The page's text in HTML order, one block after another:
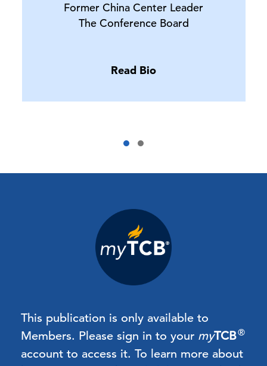
Former China Center Leader
The Conference Board
Read Bio
This publication is only available to
Members. Please sign in to your myTCB®
account to access it. To learn more about